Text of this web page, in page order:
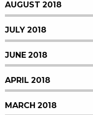
AUGUST 2018
JULY 2018
JUNE 2018
APRIL 2018
MARCH 2018